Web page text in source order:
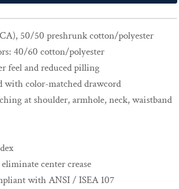
50/50 preshrunk cotton/polyester
40/60 cotton/polyester
feel and reduced pilling
with color-matched drawcord
at shoulder, armhole, neck, waistband
center crease
with ANSI / ISEA 107